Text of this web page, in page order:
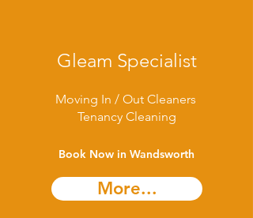
Gleam Specialist
Moving In / Out Cleaners
Tenancy Cleaning
Book Now in Wandsworth
More...